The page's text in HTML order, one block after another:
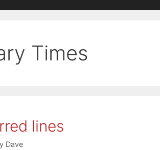
Times
lines
Dave